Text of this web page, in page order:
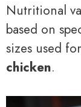
Nutritional
based on
sizes used
chicken.